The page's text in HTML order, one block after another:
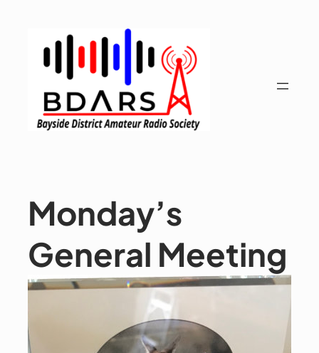
Monday’s
General Meeting